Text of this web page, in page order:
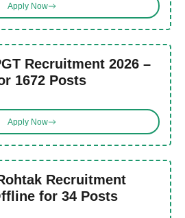
Apply Now
Recruitment 2026 –
1672 Posts
Apply Now
Recruitment
for 34 Posts